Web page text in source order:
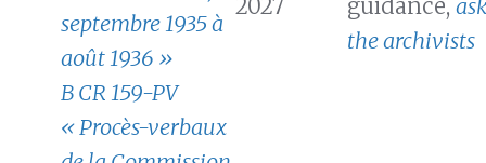
septembre 1935 à
août 1936 »
2027
guidance,
the archivists
B CR 159-PV
« Procès-verbaux